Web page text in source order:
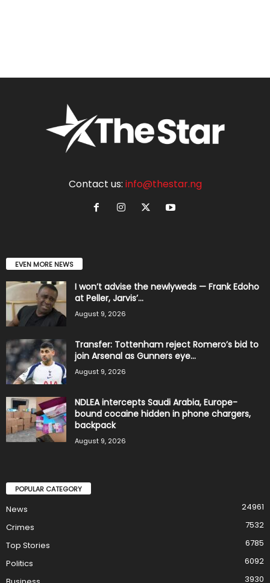
Contact us: info@thestar.ng
EVEN MORE NEWS
I won’t advise the newlyweds — Frank Edoho
at Peller, Jarvis’...
August 9, 2026
Transfer: Tottenham reject Romero’s bid to
join Arsenal as Gunners eye...
August 9, 2026
NDLEA intercepts Saudi Arabia, Europe-
bound cocaine hidden in phone chargers,
backpack
August 9, 2026
POPULAR CATEGORY
News
24961
Crimes
7532
Top Stories
6785
Politics
6092
3930